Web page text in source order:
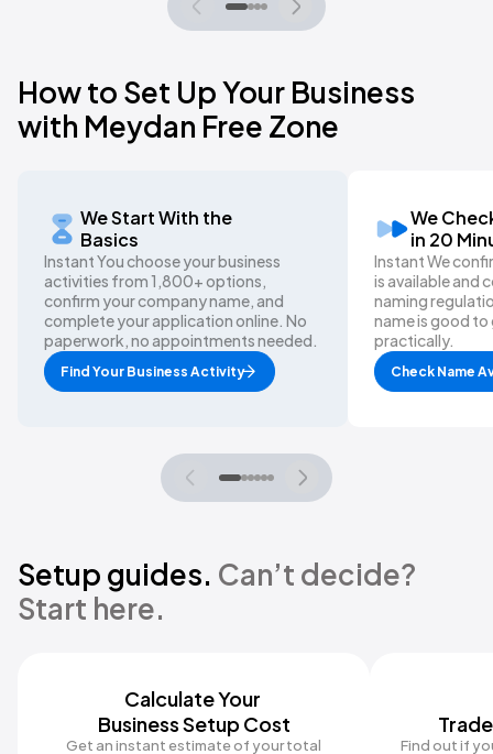
How to Set Up Your Business
with Meydan Free Zone
We Start With the
Basics
Instant You choose your business
activities from 1,800+ options,
confirm your company name, and
complete your application online. No
paperwork, no appointments needed.
Find Your Business Activity
We
in 20
Instant We
is available and
naming
name is good to
practically.
Check Name
Setup guides. Can’t decide?
Start here.
Calculate Your ‍
Business Setup Cost
Get an instant estimate of your total
Find out if